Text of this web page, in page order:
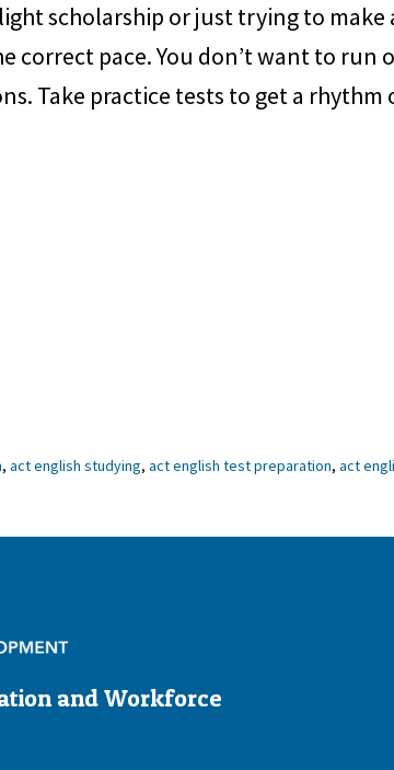
scholarship or just trying to make
correct pace. You don’t want to run
Take practice tests to get a rhythm
, act english studying, act english test preparation, act
and Workforce